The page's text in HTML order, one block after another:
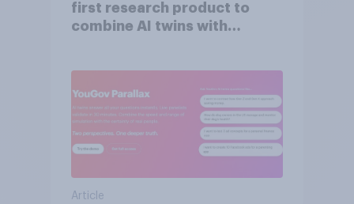
first research product to
combine AI twins with
Article